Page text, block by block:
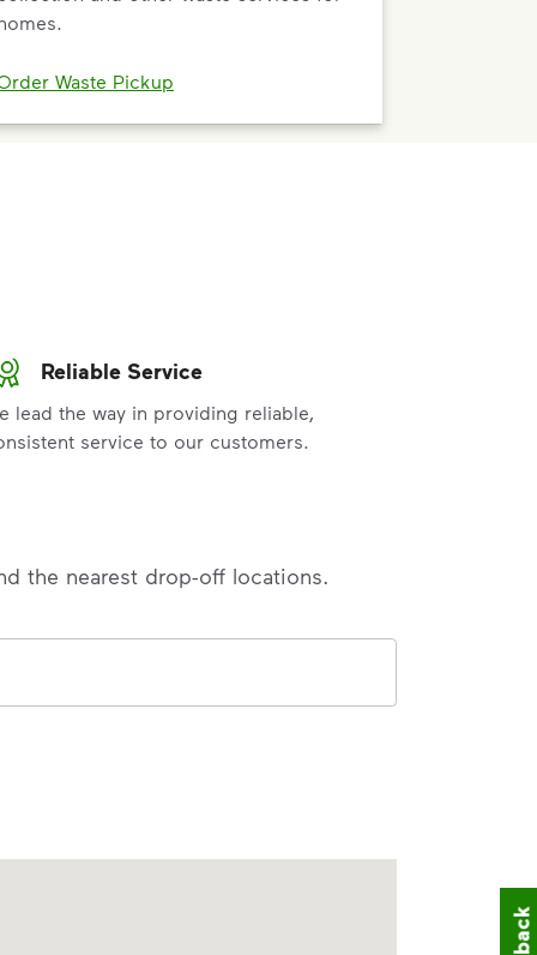
Waste Pickup
Reliable Service
lead the way in providing reliable,
service to our customers.
the nearest drop-off locations.